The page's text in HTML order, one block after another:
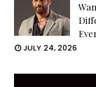
JULY 24, 2026